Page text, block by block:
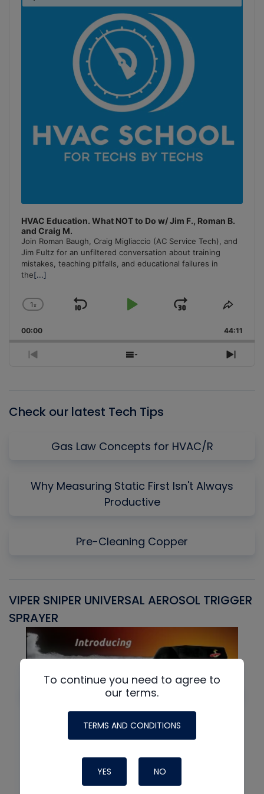
HVAC Education. What NOT to Do w/ Jim F., Roman B.
and Craig M.
Join Roman Baugh, Craig Migliaccio (AC Service Tech), and
Jim Fultz for an unfiltered conversation about training
mistakes, teaching pitfalls, and educational failures in
the[...]
Change
Rate
1x
Skip
Play
Jump
Forward
Share
00:00 44:11
Previous
Show
Next
Podcast
Check our latest Tech Tips
Gas Law Concepts for HVAC/R
Why Measuring Static First Isn't Always
Productive
Pre-Cleaning Copper
VIPER SNIPER UNIVERSAL AEROSOL TRIGGER
SPRAYER
To continue you need to agree to
our terms.
TERMS AND CONDITIONS
YES NO